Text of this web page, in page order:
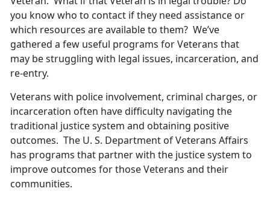
you know who to contact if they need assistance or
which resources are available to them? We’ve
gathered a few useful programs for Veterans that
may be struggling with legal issues, incarceration, and
re-entry.
Veterans with police involvement, criminal charges, or
incarceration often have difficulty navigating the
traditional justice system and obtaining positive
outcomes. The U. S. Department of Veterans Affairs
has programs that partner with the justice system to
improve outcomes for those Veterans and their
communities.